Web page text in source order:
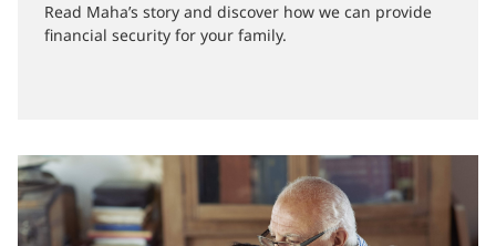
Read Maha’s story and discover how we can provide
financial security for your family.